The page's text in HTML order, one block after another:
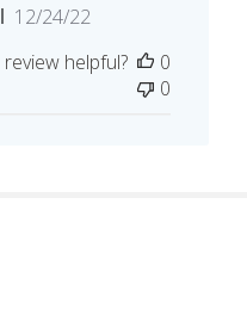
Published
12/24/22
helpful?
0
0